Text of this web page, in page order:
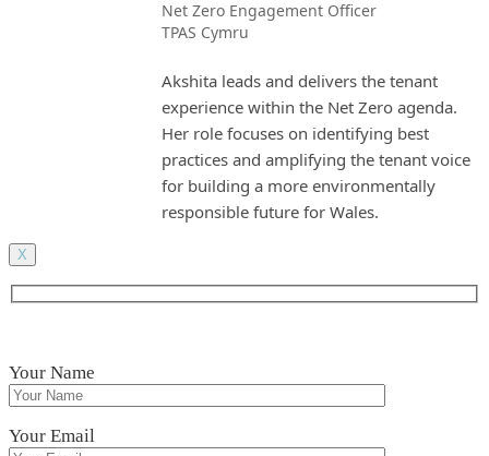
Net Zero Engagement Officer
TPAS Cymru
Akshita leads and delivers the tenant
experience within the Net Zero agenda.
Her role focuses on identifying best
practices and amplifying the tenant voice
for building a more environmentally
responsible future for Wales.
X
Your Name
Your Email